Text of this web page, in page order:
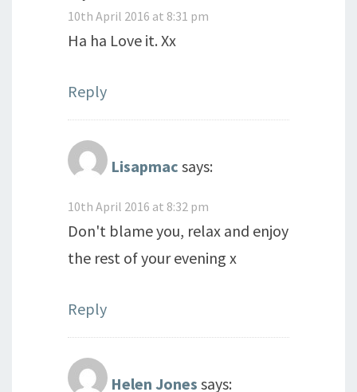
10th April 2016 at 8:31 pm
Ha ha Love it. Xx
Reply
Lisapmac says:
10th April 2016 at 8:32 pm
Don't blame you, relax and enjoy
the rest of your evening x
Reply
Helen Jones says: